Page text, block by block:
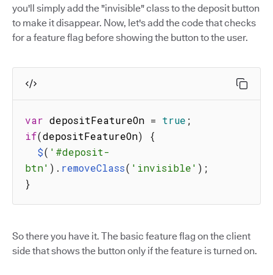
you'll simply add the "invisible" class to the deposit button
to make it disappear. Now, let's add the code that checks
for a feature flag before showing the button to the user.
var depositFeatureOn = true ;
if(depositFeatureOn)
{
$( '#deposit-
btn' ) . removeClass( 'invisible' ) ;
}
So there you have it. The basic feature flag on the client
side that shows the button only if the feature is turned on.